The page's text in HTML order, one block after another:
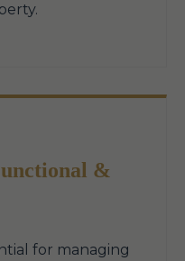
&
for managing